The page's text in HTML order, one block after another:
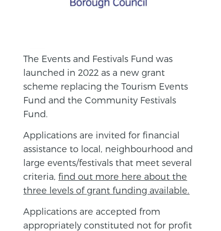
The Events and Festivals Fund was
launched in 2022 as a new grant
scheme replacing the Tourism Events
Fund and the Community Festivals
Fund.
Applications are invited for financial
assistance to local, neighbourhood and
large events/festivals that meet several
criteria,find out more here about the
three levels of grant funding available.
Applications are accepted from
appropriately constituted not for profit